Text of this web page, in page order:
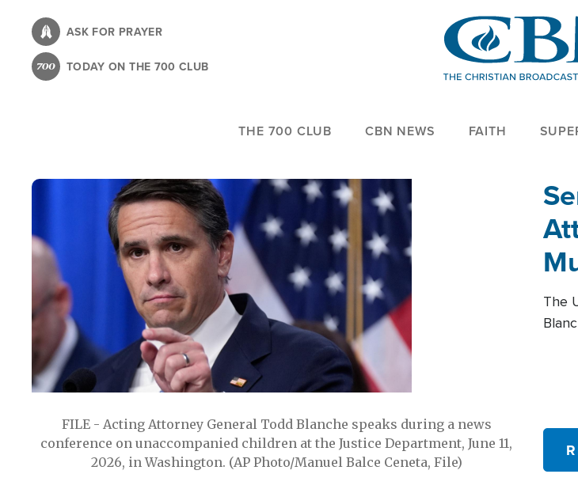
content
ASK FOR PRAYER
TODAY ON THE 700 CLUB
THE 700 CLUB CBN NEWS FAITH
FILE - Acting Attorney General Todd Blanche speaks during a news
conference on unaccompanied children at the Justice Department, June 11,
2026, in Washington. (AP Photo/Manuel Balce Ceneta, File)
The